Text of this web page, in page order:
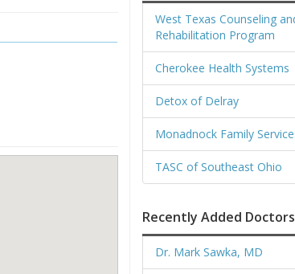
West Texas Counseling
Rehabilitation Program
Cherokee Health Systems
Detox of Delray
Monadnock Family
TASC of Southeast Ohio
Recently Added Doctors
Dr. Mark Sawka, MD